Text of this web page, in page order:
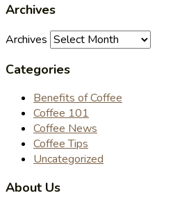
Archives
Archives
Categories
Benefits of Coffee
Coffee 101
Coffee News
Coffee Tips
Uncategorized
About Us